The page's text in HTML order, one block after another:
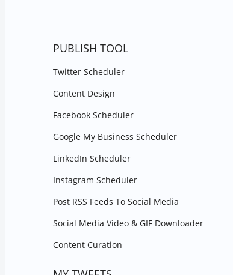
PUBLISH TOOL
Twitter Scheduler
Content Design
Facebook Scheduler
Google My Business Scheduler
LinkedIn Scheduler
Instagram Scheduler
Post RSS Feeds To Social Media
Social Media Video & GIF Downloader
Content Curation